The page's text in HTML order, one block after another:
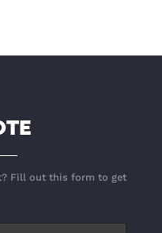
Fill out this form to get